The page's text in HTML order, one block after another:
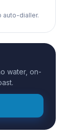
auto-dialler.
water, on-